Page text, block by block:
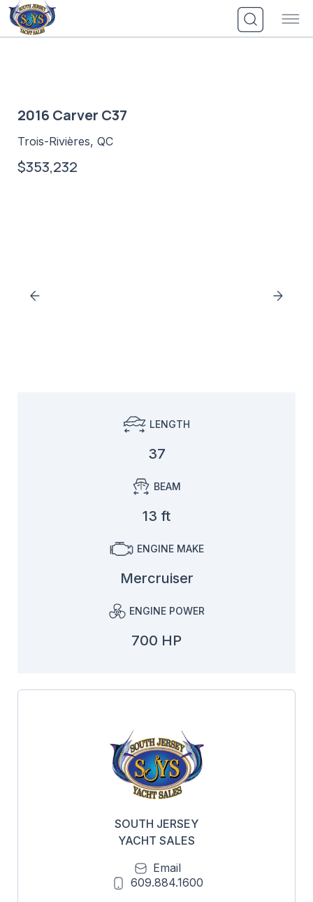
Skip
to
content
2016 Carver C37
Trois-Rivières, QC
$353,232
LENGTH
37
BEAM
13 ft
ENGINE MAKE
Mercruiser
ENGINE POWER
700 HP
SOUTH JERSEY
YACHT SALES
Email
609.884.1600